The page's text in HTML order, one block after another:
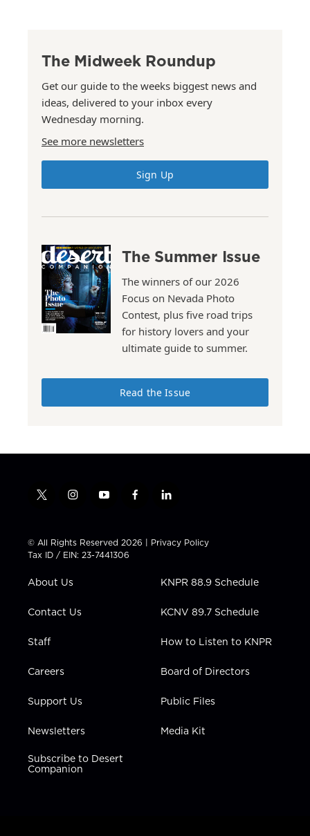
The Midweek Roundup
Get our guide to the weeks biggest news and
ideas, delivered to your inbox every
Wednesday morning.
See more newsletters
Sign Up
The Summer Issue
The winners of our 2026
Focus on Nevada Photo
Contest, plus five road trips
for history lovers and your
ultimate guide to summer.
Read the Issue
t
t
t
e
i
t
a
g
a
y
t
u
b
f
e
b
l
k
e
n
© All Rights Reserved 2026 | Privacy Policy
Tax ID / EIN: 23-7441306
About Us
Contact Us
Staff
Careers
Support Us
Newsletters
Subscribe to Desert
Companion
KNPR 88.9 Schedule
KCNV 89.7 Schedule
How to Listen to KNPR
Board of Directors
Public Files
Media Kit